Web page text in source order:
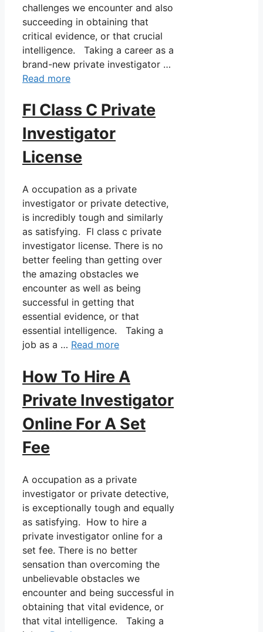
challenges we encounter and also
succeeding in obtaining that
critical evidence, or that crucial
intelligence. Taking a career as a
brand-new private investigator …
Read more
Fl Class C Private
Investigator
License
A occupation as a private
investigator or private detective,
is incredibly tough and similarly
as satisfying. Fl class c private
investigator license. There is no
better feeling than getting over
the amazing obstacles we
encounter as well as being
successful in getting that
essential evidence, or that
essential intelligence. Taking a
job as a … Read more
How To Hire A
Private Investigator
Online For A Set
Fee
A occupation as a private
investigator or private detective,
is exceptionally tough and equally
as satisfying. How to hire a
private investigator online for a
set fee. There is no better
sensation than overcoming the
unbelievable obstacles we
encounter and being successful in
obtaining that vital evidence, or
that vital intelligence. Taking a